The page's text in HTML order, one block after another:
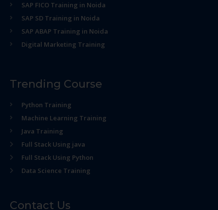
SAP FICO Training in Noida
SAP SD Training in Noida
SAP ABAP Training in Noida
Digital Marketing Training
Trending Course
Python Training
Machine Learning Training
Java Training
Full Stack Using java
Full Stack Using Python
Data Science Training
Contact Us